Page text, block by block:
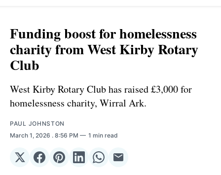
Funding boost for homelessness
charity from West Kirby Rotary
Club
West Kirby Rotary Club has raised £3,000 for
homelessness charity, Wirral Ark.
PAUL JOHNSTON
March 1, 2026 . 8:56 PM 1 min read
ShareShareShareShareShareShare